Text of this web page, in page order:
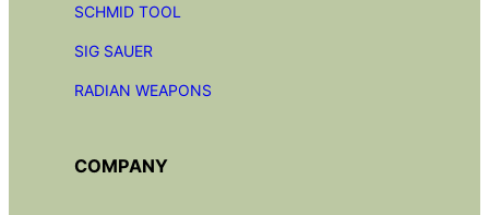
SCHMID TOOL
SIG SAUER
RADIAN WEAPONS
COMPANY